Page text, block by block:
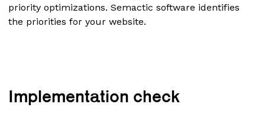
priority optimizations. Semactic software identifies
the priorities for your website.
Implementation check